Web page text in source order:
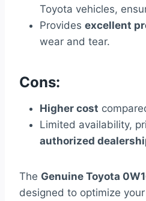
Toyota vehicles,
Provides excellent
wear and tear.
Cons:
Higher cost
Limited availability,
authorized
The Genuine Toyota
designed to optimize your